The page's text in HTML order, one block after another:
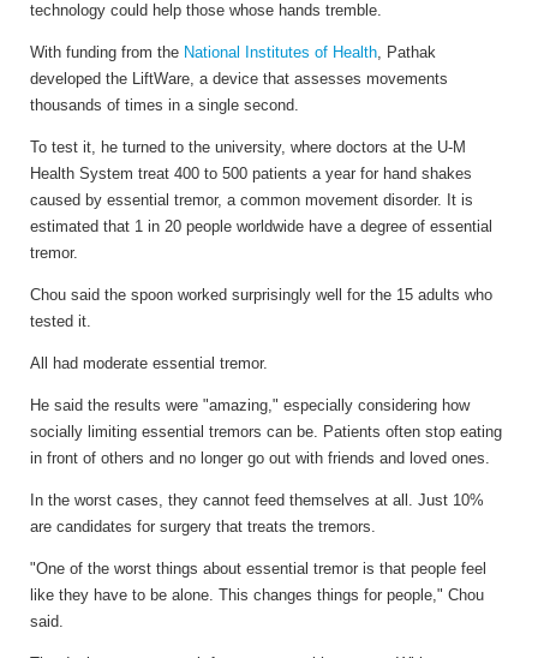
technology could help those whose hands tremble.
With funding from the National Institutes of Health, Pathak
developed the LiftWare, a device that assesses movements
thousands of times in a single second.
To test it, he turned to the university, where doctors at the U-M
Health System treat 400 to 500 patients a year for hand shakes
caused by essential tremor, a common movement disorder. It is
estimated that 1 in 20 people worldwide have a degree of essential
tremor.
Chou said the spoon worked surprisingly well for the 15 adults who
tested it.
All had moderate essential tremor.
He said the results were "amazing," especially considering how
socially limiting essential tremors can be. Patients often stop eating
in front of others and no longer go out with friends and loved ones.
In the worst cases, they cannot feed themselves at all. Just 10%
are candidates for surgery that treats the tremors.
"One of the worst things about essential tremor is that people feel
like they have to be alone. This changes things for people," Chou
said.